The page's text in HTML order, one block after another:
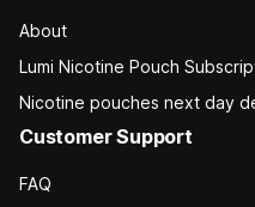
About
Lumi Nicotine Pouch
Nicotine pouches next day
Customer Support
FAQ